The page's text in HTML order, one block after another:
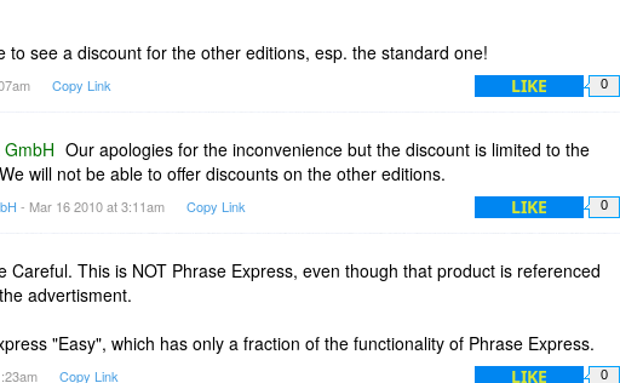
to see a discount for the other editions, esp. the standard one!
Copy Link LIKE 0
Our apologies for the inconvenience but the discount is limited to the
will not be able to offer discounts on the other editions.
- Mar 16 2010 at 3:11am Copy Link LIKE 0
Careful. This is NOT Phrase Express, even though that product is referenced
advertisment.
"Easy", which has only a fraction of the functionality of Phrase Express.
Copy Link LIKE 0